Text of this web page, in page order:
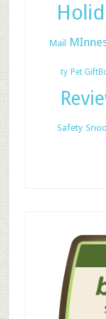
Mail
ty Pet
Safety